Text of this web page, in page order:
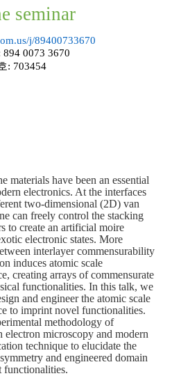
seminar
j/89400733670
894 0073 3670
: 703454
materials have been an essential
electronics. At the interfaces
two-dimensional (2D) van
can freely control the stacking
to create an artificial moire
electronic states. More
interlayer commensurability
induces atomic scale
creating arrays of commensurate
functionalities. In this talk, we
and engineer the atomic scale
to imprint novel functionalities.
methodology of
microscopy and modern
technique to elucidate the
and engineered domain
functionalities.